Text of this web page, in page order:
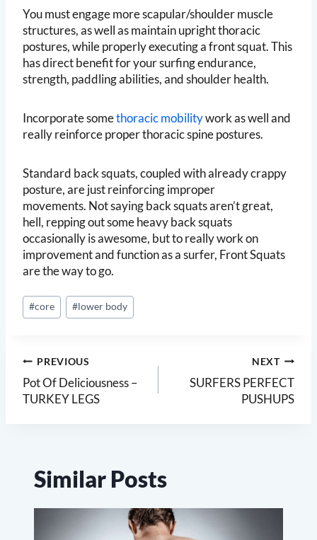
You must engage more scapular/shoulder muscle
structures, as well as maintain upright thoracic
postures, while properly executing a front squat. This
has direct benefit for your surfing endurance,
strength, paddling abilities, and shoulder health.
Incorporate somethoracic mobilitywork as well and
really reinforce proper thoracic spine postures.
Standard back squats, coupled with already crappy
posture, are just reinforcing improper
movements. Not saying back squats aren’t great,
hell, repping out some heavy back squats
occasionally is awesome, but to really work on
improvement and function as a surfer, Front Squats
are the way to go.
Post
Tags:
#core #lower body
Post
navigation
PREVIOUS
Pot Of Deliciousness –
TURKEY LEGS
NEXT
SURFERS PERFECT
PUSHUPS
Similar Posts